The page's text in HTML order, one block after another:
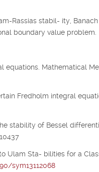
Rassias stabil- ity,
boundary value problem.
equations. Mathematical
Fredholm integral
stability of Bessel
Ulam Sta- bilities for a
sym13112068